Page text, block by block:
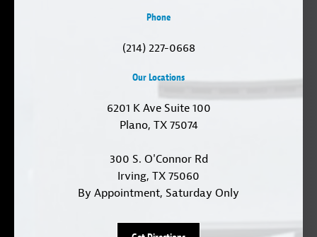
Phone
(214) 227-0668
Our Locations
6201 K Ave Suite 100
Plano, TX 75074
300 S. O'Connor Rd
Irving, TX 75060
By Appointment, Saturday Only